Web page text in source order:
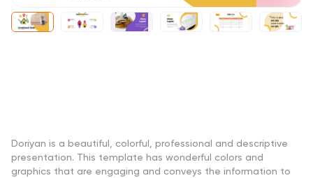
Doriyan is a beautiful, colorful, professional and descriptive
presentation. This template has wonderful colors and
graphics that are engaging and conveys the information to